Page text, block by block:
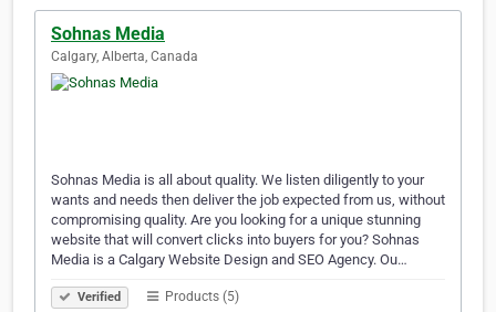
Sohnas Media
Calgary, Alberta, Canada
Sohnas Media is all about quality. We listen diligently to your
wants and needs then deliver the job expected from us, without
compromising quality. Are you looking for a unique stunning
website that will convert clicks into buyers for you? Sohnas
Media is a Calgary Website Design and SEO Agency. Ou…
Verified Products (5)